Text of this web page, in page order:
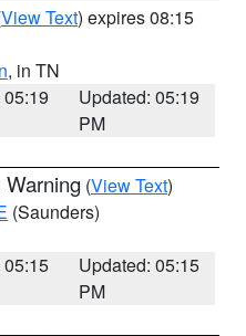
View Text) expires 08:15
, in TN
Updated: 05:19
PM
Warning (View Text)
(Saunders)
05:15
Updated: 05:15
PM